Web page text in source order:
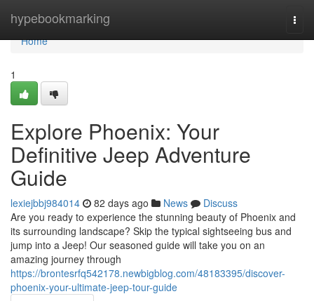
hypebookmarking
Home
Home
1
Explore Phoenix: Your
Definitive Jeep Adventure
Guide
lexiejbbj984014 82 days ago News
Discuss
Are you ready to experience the stunning beauty of Phoenix and
its surrounding landscape? Skip the typical sightseeing bus and
jump into a Jeep! Our seasoned guide will take you on an
amazing journey through
https://brontesrfq542178.newbigblog.com/48183395/discover-
phoenix-your-ultimate-jeep-tour-guide